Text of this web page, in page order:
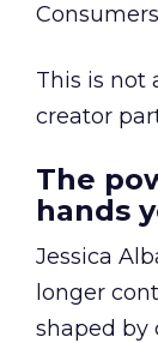
This is not
creator
The
hands
Jessica
longer
shaped by